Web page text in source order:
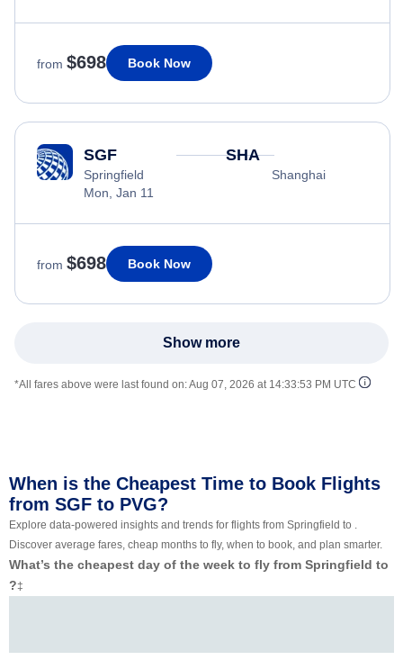
from $698 Book Now
SGF
Springfield
Mon, Jan 11
SHA
Shanghai
from $698 Book Now
Show more
*All fares above were last found on:Aug 07, 2026 at 14:33:53 PM UTC
When is the Cheapest Time to Book Flights
from SGF to PVG?
Explore data-powered insights and trends for flights from Springfield to .
Discover average fares, cheap months to fly, when to book, and plan smarter.
What’s the cheapest day of the week to fly from Springfield to
?‡